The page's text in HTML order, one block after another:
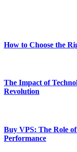
How to Choose the
The Impact of
Revolution
Buy VPS: The Role
Performance